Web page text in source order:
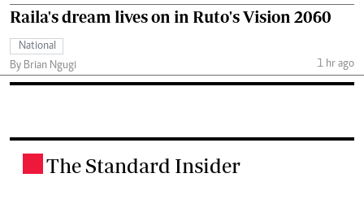
Raila's dream lives on in Ruto's Vision 2060
National
By Brian Ngugi
1 hr ago
The Standard Insider